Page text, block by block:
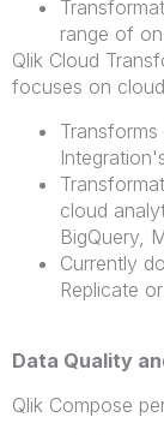
range of
Qlik Cloud
focuses on
cloud
BigQuery,
Currently
Replicate
Data Quality
Qlik Compose